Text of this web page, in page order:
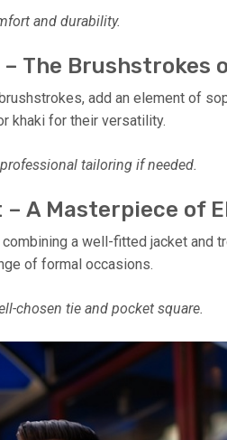
and durability.
– The Brushstrokes
add an element of
khaki for their versatility.
tailoring if needed.
– A Masterpiece of
a well-fitted jacket and
of formal occasions.
chosen tie and pocket square.